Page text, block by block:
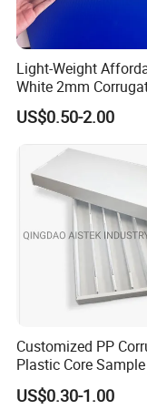
Please feel free
will be happy to
provide you
Light-Weight
White 2mm
Plastic Packing Box
Seafood
US$0.50-2.00
Customized PP
Plastic Core
Box
US$0.30-1.00